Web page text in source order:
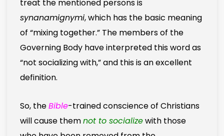
treat the mentioned persons is
synanamignymi, which has the basic meaning
of “mixing together.” The members of the
Governing Body have interpreted this word as
“not socializing with,” and this is an excellent
definition.
So, theBible-trained conscience of Christians
will cause themnot to socializewith those